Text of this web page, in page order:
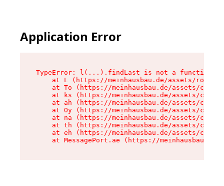
Application Error
TypeError: l(...).findLast is not a function
at L (https://meinhausbau.de/assets/root-
at To (https://meinhausbau.de/assets/
at ks (https://meinhausbau.de/assets/
at ah (https://meinhausbau.de/assets/
at Oy (https://meinhausbau.de/assets/
at na (https://meinhausbau.de/assets/
at th (https://meinhausbau.de/assets/
at eh (https://meinhausbau.de/assets/
at MessagePort.ae (https://